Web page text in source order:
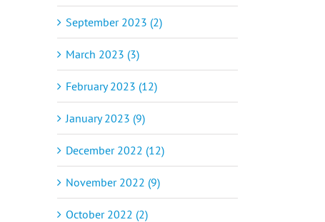
September 2023 (2)
March 2023 (3)
February 2023 (12)
January 2023 (9)
December 2022 (12)
November 2022 (9)
October 2022 (2)